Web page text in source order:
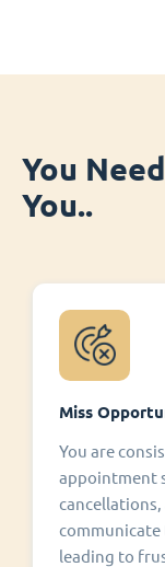
You
You..
Miss
You are
appointment
communicate
leading to